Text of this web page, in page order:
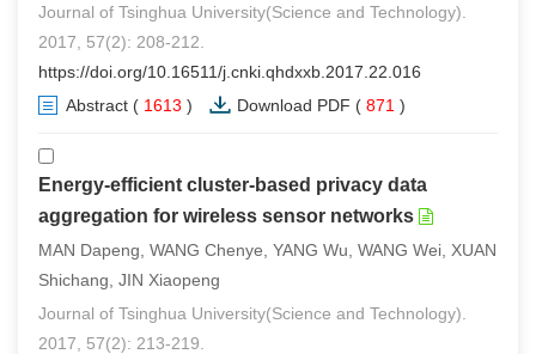
Journal of Tsinghua University(Science and Technology).
2017, 57(2): 208-212.
https://doi.org/10.16511/j.cnki.qhdxxb.2017.22.016
Abstract ( 1613 ) Download PDF ( 871 )
Energy-efficient cluster-based privacy data
aggregation for wireless sensor networks
MAN Dapeng, WANG Chenye, YANG Wu, WANG Wei, XUAN
Shichang, JIN Xiaopeng
Journal of Tsinghua University(Science and Technology).
2017, 57(2): 213-219.